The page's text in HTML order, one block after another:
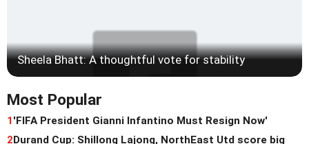
Sheela Bhatt: A thoughtful vote for stability
Most Popular
1 'FIFA President Gianni Infantino Must Resign Now'
2 Durand Cup: Shillong Lajong, NorthEast Utd score big